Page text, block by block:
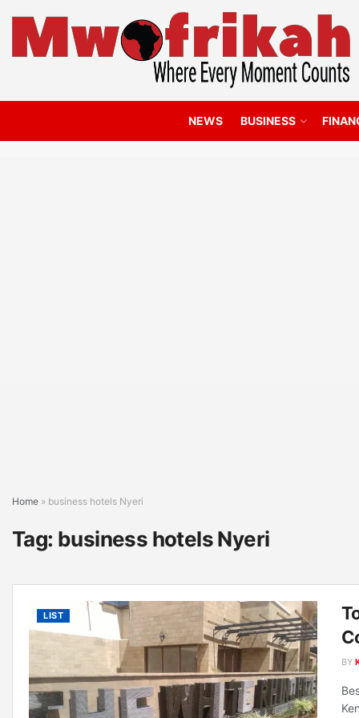
NEWS BUSINESS
Home » business hotels Nyeri
Tag: business hotels Nyeri
LIST
BY